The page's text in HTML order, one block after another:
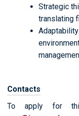
Strategic
translating
Contacts
To apply for